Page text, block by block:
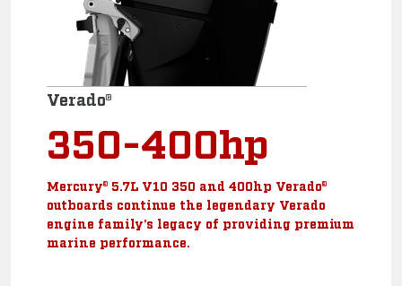
Verado®
350-400hp
Mercury® 5.7L V10 350 and 400hp Verado®
outboards continue the legendary Verado
engine family’s legacy of providing premium
marine performance.